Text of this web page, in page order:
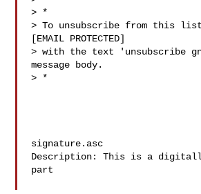
> *
> To unsubscribe from this
[EMAIL PROTECTED]
> with the text 'unsubscribe
message body.
> *
signature.asc
Description: This is a digitally
part